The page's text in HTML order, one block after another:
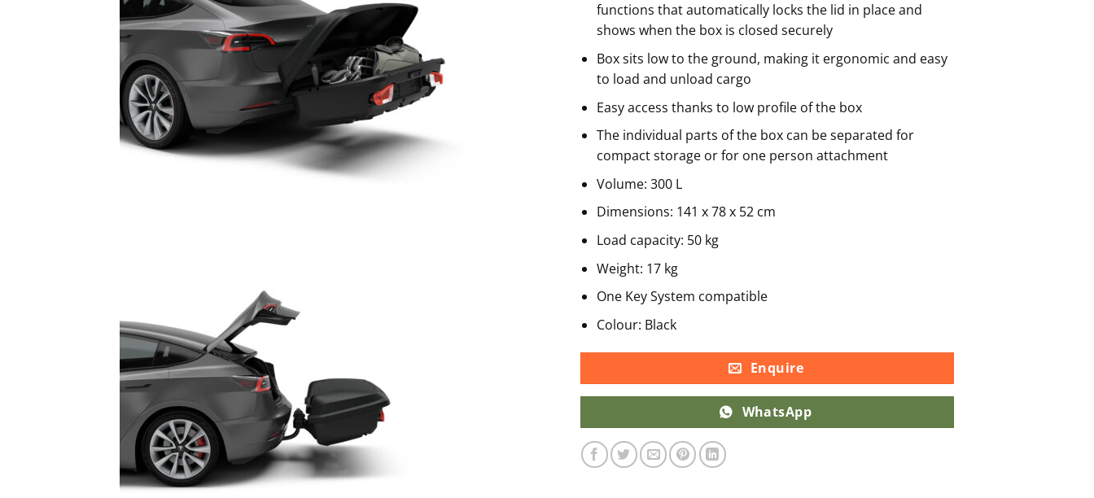
functions that automatically locks the lid in place and
shows when the box is closed securely
Box sits low to the ground, making it ergonomic and easy
to load and unload cargo
Easy access thanks to low profile of the box
The individual parts of the box can be separated for
compact storage or for one person attachment
Volume: 300 L
Dimensions: 141 x 78 x 52 cm
Load capacity: 50 kg
Weight: 17 kg
One Key System compatible
Colour: Black
Enquire
WhatsApp